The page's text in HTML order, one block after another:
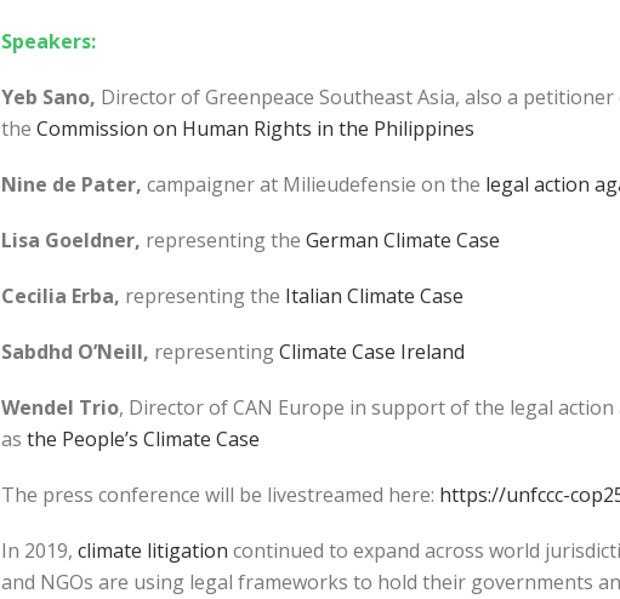
Speakers:
Yeb Sano, Director of Greenpeace Southeast Asia, also a
the Commission on Human Rights in the Philippines
Nine de Pater, campaigner at Milieudefensie on the legal action
Lisa Goeldner, representing the German Climate Case
Cecilia Erba, representing the Italian Climate Case
Sabdhd O’Neill, representingClimate Case Ireland
Wendel Trio, Director of CAN Europe in support of the legal
as the People’s Climate Case
The press conference will be livestreamed here: https://unfccc-
In 2019, climate litigation continued to expand across world
and NGOs are using legal frameworks to hold their governments